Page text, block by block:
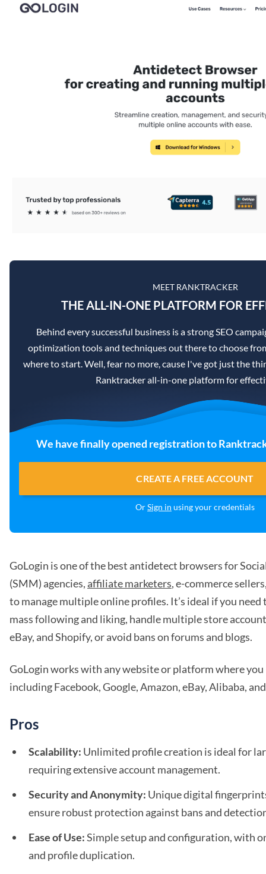
MEET RANKTRACKER
THE ALL-IN-ONE PLATFORM FOR
Behind every successful business is a strong SEO
optimization tools and techniques out there to choose
where to start. Well, fear no more, cause I've got just the
Ranktracker all-in-one platform for
We have finally opened registration to
CREATE A FREE ACCOUNT
OrSign in using your credentials
GoLogin is one of the best antidetect browsers for
(SMM) agencies, affiliate marketers, e-commerce
to manage multiple online profiles. It’s ideal if you
mass following and liking, handle multiple store
eBay, and Shopify, or avoid bans on forums and blogs.
GoLogin works with any website or platform where
including Facebook, Google, Amazon, eBay, Alibaba,
Pros
Scalability: Unlimited profile creation is ideal for
requiring extensive account management.
Security and Anonymity: Unique digital
ensure robust protection against bans and
Ease of Use:Simple setup and configuration, with
and profile duplication.